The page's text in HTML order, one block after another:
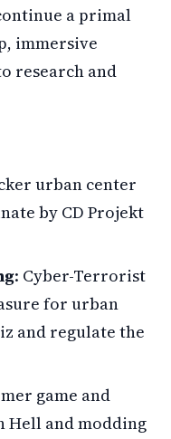
a primal
immersive
research and
urban center
by CD Projekt
: Cyber-Terrorist
for urban
and regulate the
game and
Hell and modding